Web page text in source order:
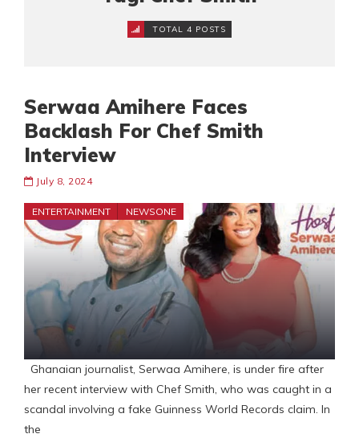
TOTAL 4 POSTS
Serwaa Amihere Faces
Backlash For Chef Smith
Interview
July 8, 2024
ENTERTAINMENT NEWSONE
Ghanaian journalist, Serwaa Amihere, is under fire after
her recent interview with Chef Smith, who was caught in a
scandal involving a fake Guinness World Records claim. In
the